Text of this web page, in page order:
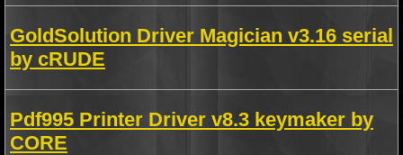
GoldSolution Driver Magician v3.16 serial
by cRUDE
Pdf995 Printer Driver v8.3 keymaker by
CORE